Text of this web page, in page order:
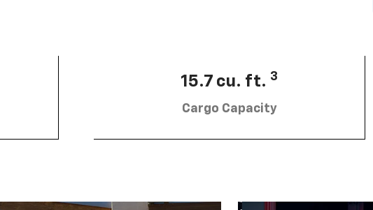
15.7 cu. ft. 3
Cargo Capacity